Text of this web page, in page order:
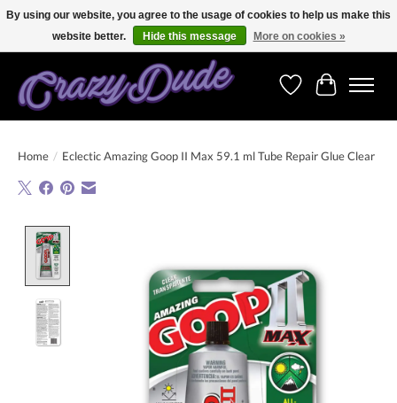
Free shipping on orders over 250 Euro. Worldwide shipping!
WishlistCart
Home / Eclectic Amazing Goop II Max 59.1 ml Tube Repair Glue Clear
By using our website, you agree to the usage of cookies to help us make this
website better.
Hide this message More on cookies »